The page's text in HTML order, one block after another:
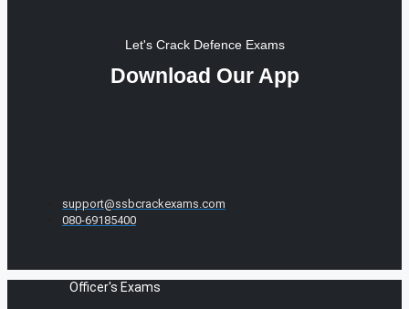
Let's Crack Defence Exams
Download Our App
support@ssbcrackexams.com
080-69185400
Officer's Exams